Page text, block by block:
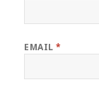
EMAIL*